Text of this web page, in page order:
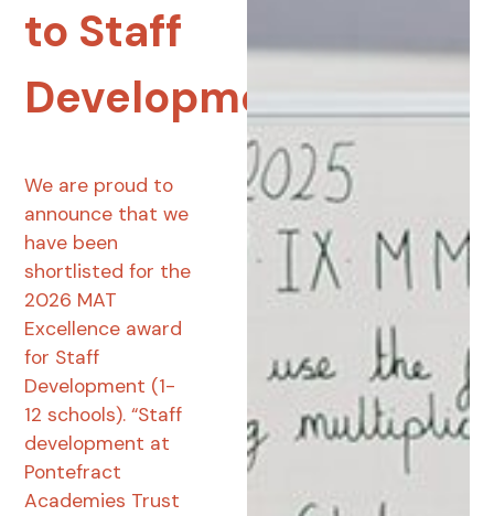
to Staff
Development
We are proud to
announce that we
have been
shortlisted for the
2026 MAT
Excellence award
for Staff
Development (1-
12 schools). “Staff
development at
Pontefract
Academies Trust